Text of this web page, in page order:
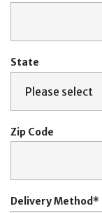
State
Zip Code
Delivery Method